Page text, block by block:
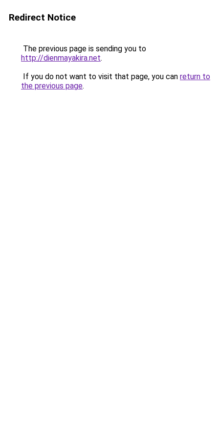
Redirect Notice
The previous page is sending you to
http://dienmayakira.net.
If you do not want to visit that page, you can return to
the previous page.